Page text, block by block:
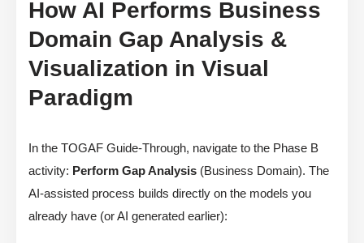
How AI Performs Business
Domain Gap Analysis &
Visualization in Visual
Paradigm
In the TOGAF Guide-Through, navigate to the Phase B
activity: Perform Gap Analysis (Business Domain). The
AI-assisted process builds directly on the models you
already have (or AI generated earlier):